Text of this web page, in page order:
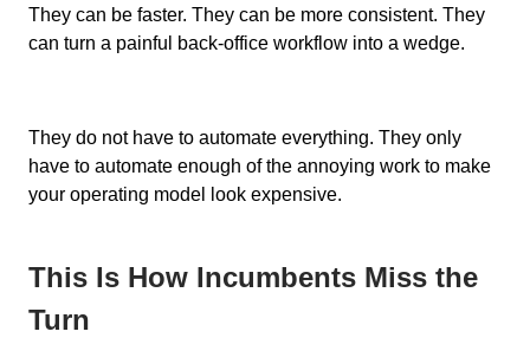
They can be faster. They can be more consistent. They
can turn a painful back-office workflow into a wedge.
They do not have to automate everything. They only
have to automate enough of the annoying work to make
your operating model look expensive.
This Is How Incumbents Miss the
Turn